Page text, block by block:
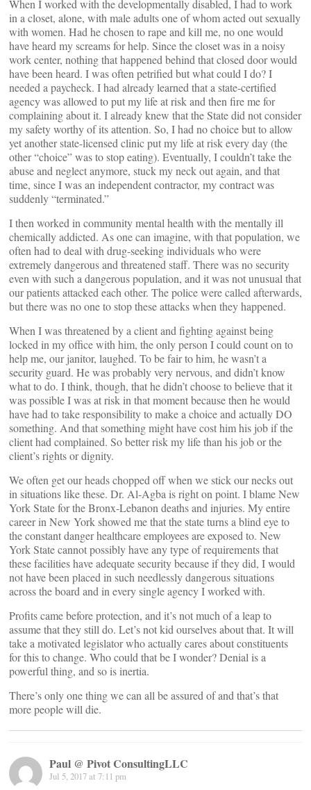
When I worked with the developmentally disabled, I had to work
in a closet, alone, with male adults one of whom acted out sexually
with women. Had he chosen to rape and kill me, no one would
have heard my screams for help. Since the closet was in a noisy
work center, nothing that happened behind that closed door would
have been heard. I was often petrified but what could I do? I
needed a paycheck. I had already learned that a state-certified
agency was allowed to put my life at risk and then fire me for
complaining about it. I already knew that the State did not consider
my safety worthy of its attention. So, I had no choice but to allow
yet another state-licensed clinic put my life at risk every day (the
other “choice” was to stop eating). Eventually, I couldn’t take the
abuse and neglect anymore, stuck my neck out again, and that
time, since I was an independent contractor, my contract was
suddenly “terminated.”
I then worked in community mental health with the mentally ill
chemically addicted. As one can imagine, with that population, we
often had to deal with drug-seeking individuals who were
extremely dangerous and threatened staff. There was no security
even with such a dangerous population, and it was not unusual that
our patients attacked each other. The police were called afterwards,
but there was no one to stop these attacks when they happened.
When I was threatened by a client and fighting against being
locked in my office with him, the only person I could count on to
help me, our janitor, laughed. To be fair to him, he wasn’t a
security guard. He was probably very nervous, and didn’t know
what to do. I think, though, that he didn’t choose to believe that it
was possible I was at risk in that moment because then he would
have had to take responsibility to make a choice and actually DO
something. And that something might have cost him his job if the
client had complained. So better risk my life than his job or the
client’s rights or dignity.
We often get our heads chopped off when we stick our necks out
in situations like these. Dr. Al-Agba is right on point. I blame New
York State for the Bronx-Lebanon deaths and injuries. My entire
career in New York showed me that the state turns a blind eye to
the constant danger healthcare employees are exposed to. New
York State cannot possibly have any type of requirements that
these facilities have adequate security because if they did, I would
not have been placed in such needlessly dangerous situations
across the board and in every single agency I worked with.
Profits came before protection, and it’s not much of a leap to
assume that they still do. Let’s not kid ourselves about that. It will
take a motivated legislator who actually cares about constituents
for this to change. Who could that be I wonder? Denial is a
powerful thing, and so is inertia.
There’s only one thing we can all be assured of and that’s that
more people will die.
Paul @ Pivot ConsultingLLC
Jul 5, 2017 at 7:11 pm